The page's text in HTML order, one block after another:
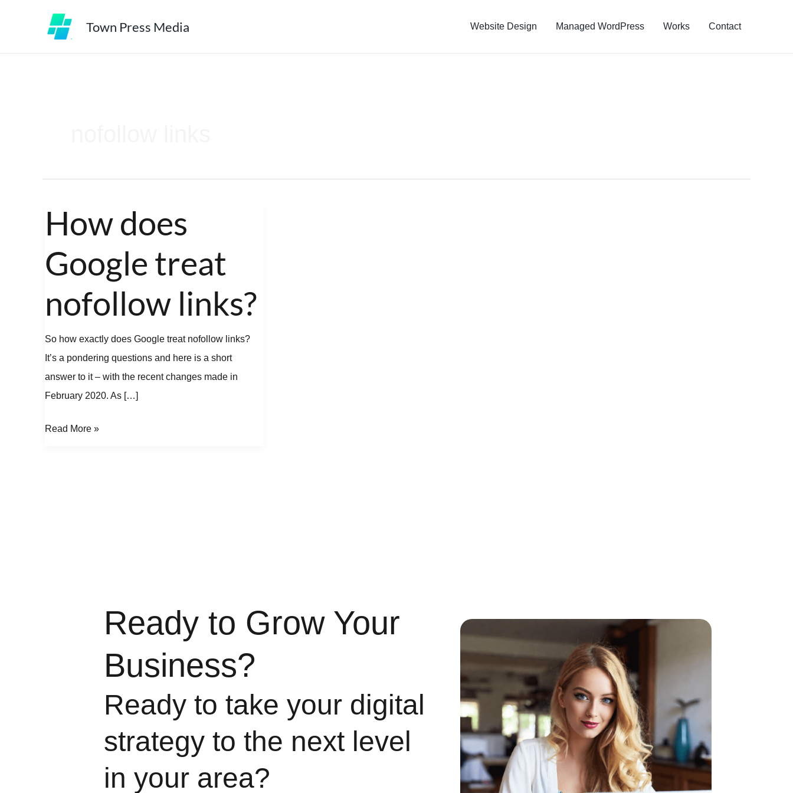
Town Press Media Website Design Managed WordPress Works Contact
How does
Google treat
nofollow links?
So how exactly does Google treat nofollow links?
It’s a pondering questions and here is a short
answer to it – with the recent changes made in
February 2020. As […]
How
treat
links?
Read More »
Ready to Grow Your
Business?
Ready to take your digital
strategy to the next level
in your area?